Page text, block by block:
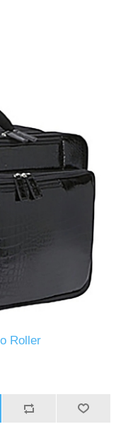
Roller